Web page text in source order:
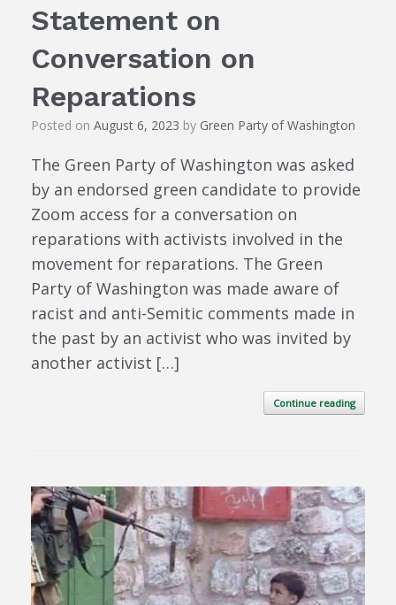
Statement on
Conversation on
Reparations
Posted on August 6, 2023 by Green Party of Washington
The Green Party of Washington was asked
by an endorsed green candidate to provide
Zoom access for a conversation on
reparations with activists involved in the
movement for reparations. The Green
Party of Washington was made aware of
racist and anti-Semitic comments made in
the past by an activist who was invited by
another activist […]
Continue reading